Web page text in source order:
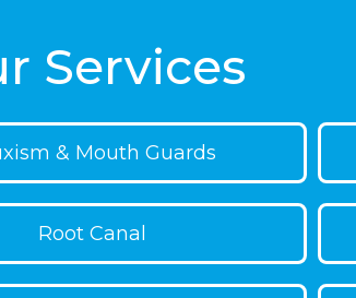
Services
& Mouth Guards
Root Canal